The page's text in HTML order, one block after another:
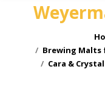
Brewing Malts
Cara &